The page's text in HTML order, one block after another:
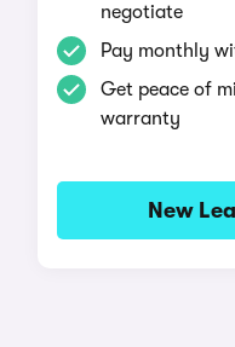
negotiate
Pay monthly
Get peace of
warranty
New